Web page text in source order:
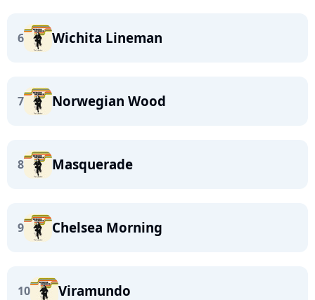
6 Wichita Lineman
7 Norwegian Wood
8 Masquerade
9 Chelsea Morning
10 Viramundo